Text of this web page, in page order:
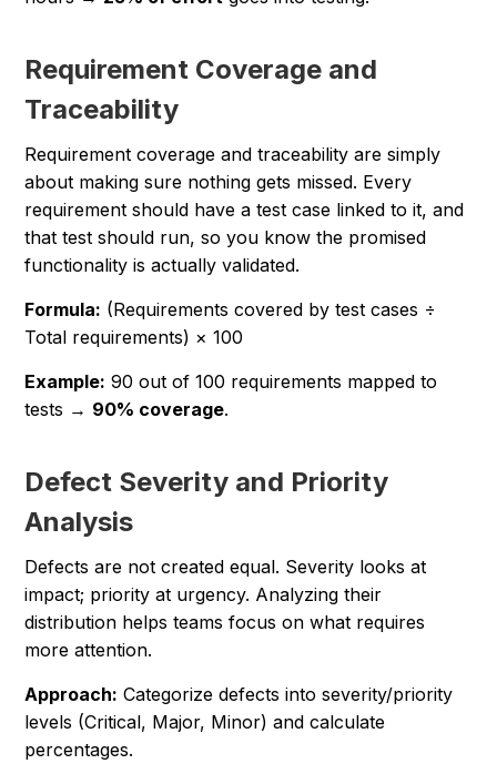
Requirement Coverage and
Traceability
Requirement coverage and traceability are simply
about making sure nothing gets missed. Every
requirement should have a test case linked to it, and
that test should run, so you know the promised
functionality is actually validated.
Formula: (Requirements covered by test cases ÷
Total requirements) × 100
Example: 90 out of 100 requirements mapped to
tests → 90% coverage.
Defect Severity and Priority
Analysis
Defects are not created equal. Severity looks at
impact; priority at urgency. Analyzing their
distribution helps teams focus on what requires
more attention.
Approach: Categorize defects into severity/priority
levels (Critical, Major, Minor) and calculate
percentages.